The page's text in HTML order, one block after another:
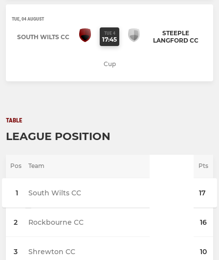
TUE, 04 AUGUST
SOUTH WILTS CC TUE 4
17:45
STEEPLE
LANGFORD CC
Cup
TABLE
LEAGUE POSITION
Pos Team Pts
1 South Wilts CC 17
2 Rockbourne CC 16
3 Shrewton CC 10